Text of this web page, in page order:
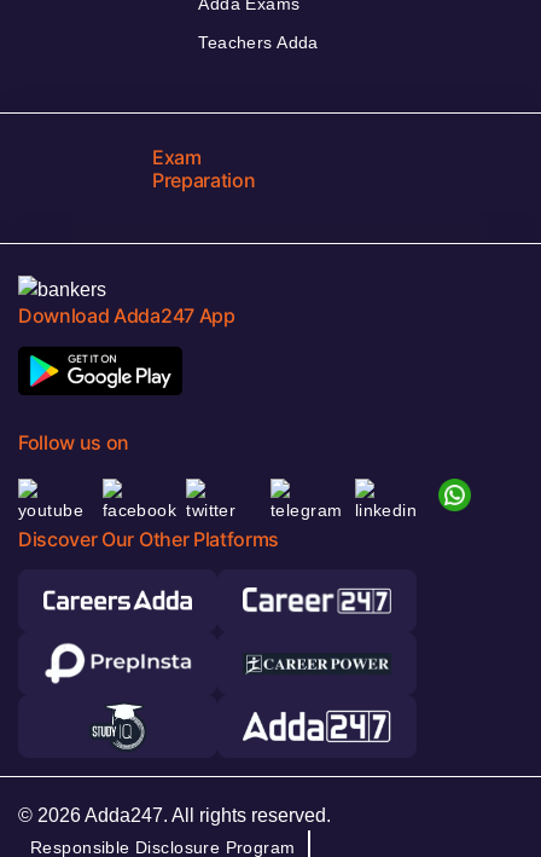
Teachers Adda
Exam
Preparation
Download Adda247 App
Follow us on
Discover Our Other Platforms
© 2026 Adda247. All rights reserved.
Responsible Disclosure Program